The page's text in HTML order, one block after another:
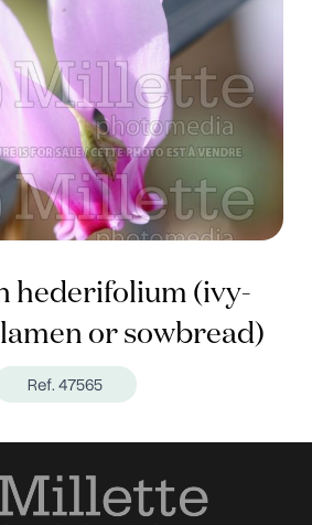
hederifolium (ivy-
or sowbread)
Ref. 47565